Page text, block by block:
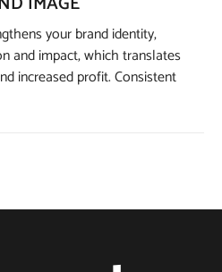
your brand identity,
and impact, which translates
increased profit. Consistent